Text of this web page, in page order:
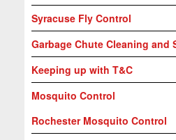
Syracuse Fly Control
Garbage Chute Cleaning and
Keeping up with T&C
Mosquito Control
Rochester Mosquito Control